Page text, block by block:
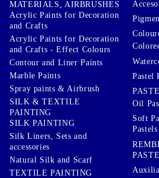
MATERIALS, AIRBRUSHES
Acrylic Paints for Decoration
and Crafts
Acrylic Paints for Decoration
and Crafts - Effect Colours
Contour and Liner Paints
Marble Paints
Spray paints & Airbrush
SILK & TEXTILE
PAINTING
SILK PAINTING
Silk Liners, Sets and
accessories
Natural Silk and Scarf
TEXTILE PAINTING
Pastel
Oil
Soft
Pastels